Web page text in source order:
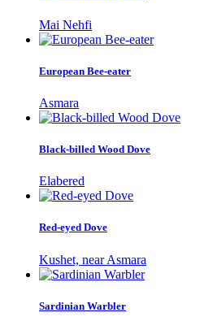
Mai Nehfi
European Bee-eater
Asmara
Black-billed Wood Dove
Elabered
Red-eyed Dove
Kushet, near Asmara
Sardinian Warbler